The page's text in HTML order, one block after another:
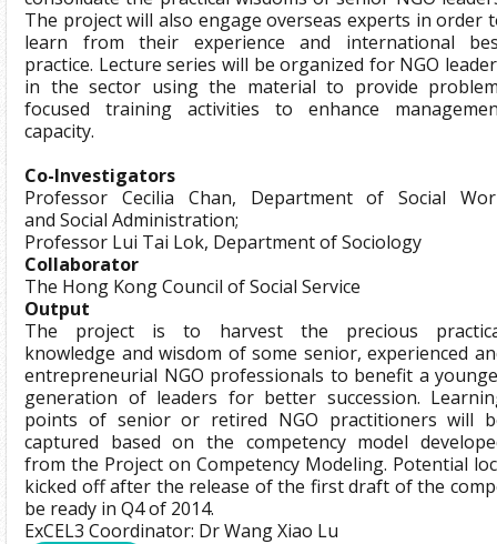
The project will also engage overseas experts in order
learn from their experience and international
practice. Lecture series will be organized for NGO
in the sector using the material to provide
focused training activities to enhance
capacity.
Co-Investigators
Professor Cecilia Chan, Department of Social
and Social Administration;
Professor Lui Tai Lok, Department of Sociology
Collaborator
The Hong Kong Council of Social Service
Output
The project is to harvest the precious
knowledge and wisdom of some senior, experienced
entrepreneurial NGO professionals to benefit a
generation of leaders for better succession.
points of senior or retired NGO practitioners will
captured based on the competency model
from the Project on Competency Modeling. Potential
kicked off after the release of the first draft of the
be ready in Q4 of 2014.
ExCEL3 Coordinator: Dr Wang Xiao Lu